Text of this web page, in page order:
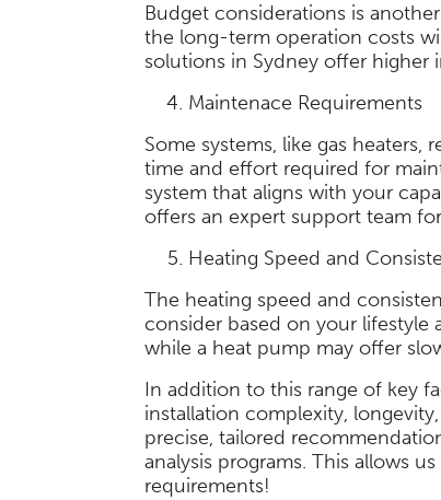
Budget considerations is
the long-term operation costs
solutions in Sydney offer
Maintenace Requirements
Some systems, like gas
time and effort required for
system that aligns with your
offers an expert support team
Heating Speed and
The heating speed and
consider based on your lifestyle
while a heat pump may offer
In addition to this range of key
installation complexity,
precise, tailored
analysis programs. This allows
requirements!